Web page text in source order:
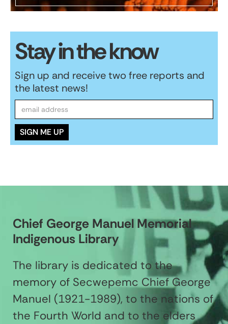
Stay in the know
Sign up and receive two free reports and
the latest news!
Chief George Manuel Memorial
Indigenous Library
The library is dedicated to the
memory of Secwepemc Chief George
Manuel (1921-1989), to the nations of
the Fourth World and to the elders